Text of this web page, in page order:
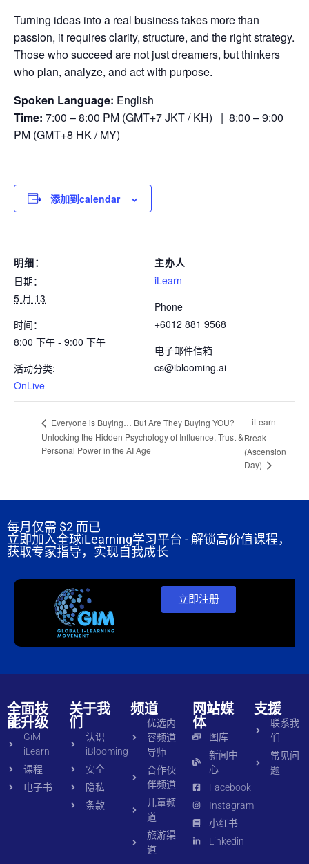
Turning ideas into a real business takes more than
passion, it requires clarity, structure, and the right strategy.
Those who succeed are not just dreamers, but thinkers
who plan, analyze, and act with purpose.
Spoken Language: English
Time: 7:00 – 8:00 PM (GMT+7 JKT / KH) | 8:00 – 9:00
PM (GMT+8 HK / MY)
添加到calendar
明细：
日期：
5 月 13
时间：
8:00 下午 - 9:00 下午
活动分类:
OnLive
主办人
iLearn
Phone
+6012 881 9568
电子邮件信箱
cs@iblooming.ai
Everyone is Buying… But Are They Buying YOU?
Unlocking the Hidden Psychology of Influence, Trust &
Personal Power in the AI Age
iLearn
Break
(Ascension
Day)
每月仅需 $2 而已
立即加入全球iLearning学习平台 - 解锁高价值课程，
获取专家指导，实现自我成长
立即注册
全面技
能升级
GiM
iLearn
课程
电子书
关于我
们
认识
iBlooming
安全
隐私
条款
频道
优选内
容频道
导师
合作伙
伴频道
儿童频
道
旅游渠
道
网站媒
体
图库
新闻中
心
Facebook
Instagram
小红书
Linkedin
支援
联系我
们
常见问
题